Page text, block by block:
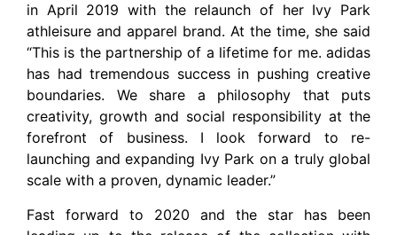
in April 2019 with the relaunch of her Ivy Park
athleisure and apparel brand. At the time, she said
“This is the partnership of a lifetime for me. adidas
has had tremendous success in pushing creative
boundaries. We share a philosophy that puts
creativity, growth and social responsibility at the
forefront of business. I look forward to re-
launching and expanding Ivy Park on a truly global
scale with a proven, dynamic leader.”
Fast forward to 2020 and the star has been